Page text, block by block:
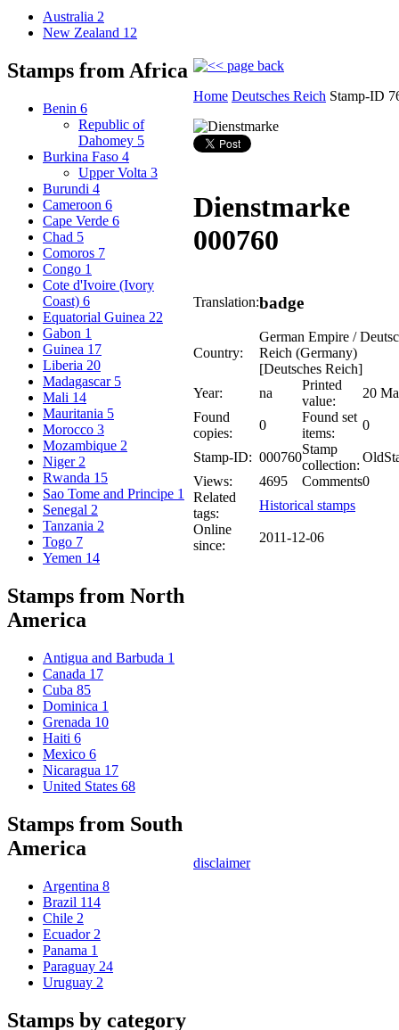
Australia 2
New Zealand 12
Stamps from Africa
Benin 6
Republic of
Dahomey 5
Burkina Faso 4
Upper Volta 3
Burundi 4
Cameroon 6
Cape Verde 6
Chad 5
Comoros 7
Congo 1
Cote d'Ivoire (Ivory
Coast) 6
Equatorial Guinea 22
Gabon 1
Guinea 17
Liberia 20
Madagascar 5
Mali 14
Mauritania 5
Morocco 3
Mozambique 2
Niger 2
Rwanda 15
Sao Tome and Principe 1
Senegal 2
Tanzania 2
Togo 7
Yemen 14
Stamps from North
America
Antigua and Barbuda 1
Canada 17
Cuba 85
Dominica 1
Grenada 10
Haiti 6
Mexico 6
Nicaragua 17
United States 68
Stamps from South
America
Argentina 8
Brazil 114
Chile 2
Ecuador 2
Panama 1
Paraguay 24
Uruguay 2
Stamps by category
Home Deutsches Reich Stamp-ID
Dienstmarke
000760
Translation:badge
Country:
German Empire /
Reich (Germany)
[Deutsches Reich]
Year:
na
Printed
value:
20
Found
copies:
0
Found set
items:
0
Stamp-ID: 000760
Stamp
collection:
Views:
4695 Comments0
Related
tags:
Historical stamps
Online
since:
2011-12-06
disclaimer